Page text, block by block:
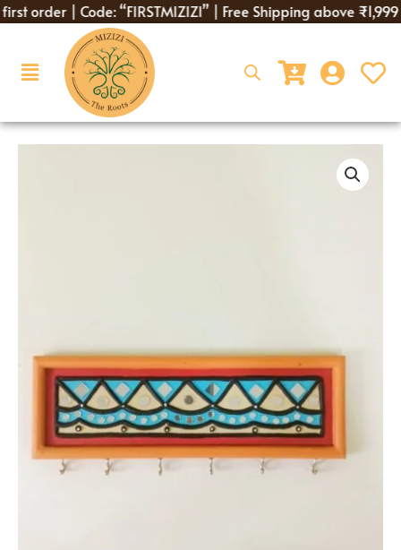
Skiporder | Code: “FIRSTMIZIZI” | Free Shipping above ₹1,999
Menu